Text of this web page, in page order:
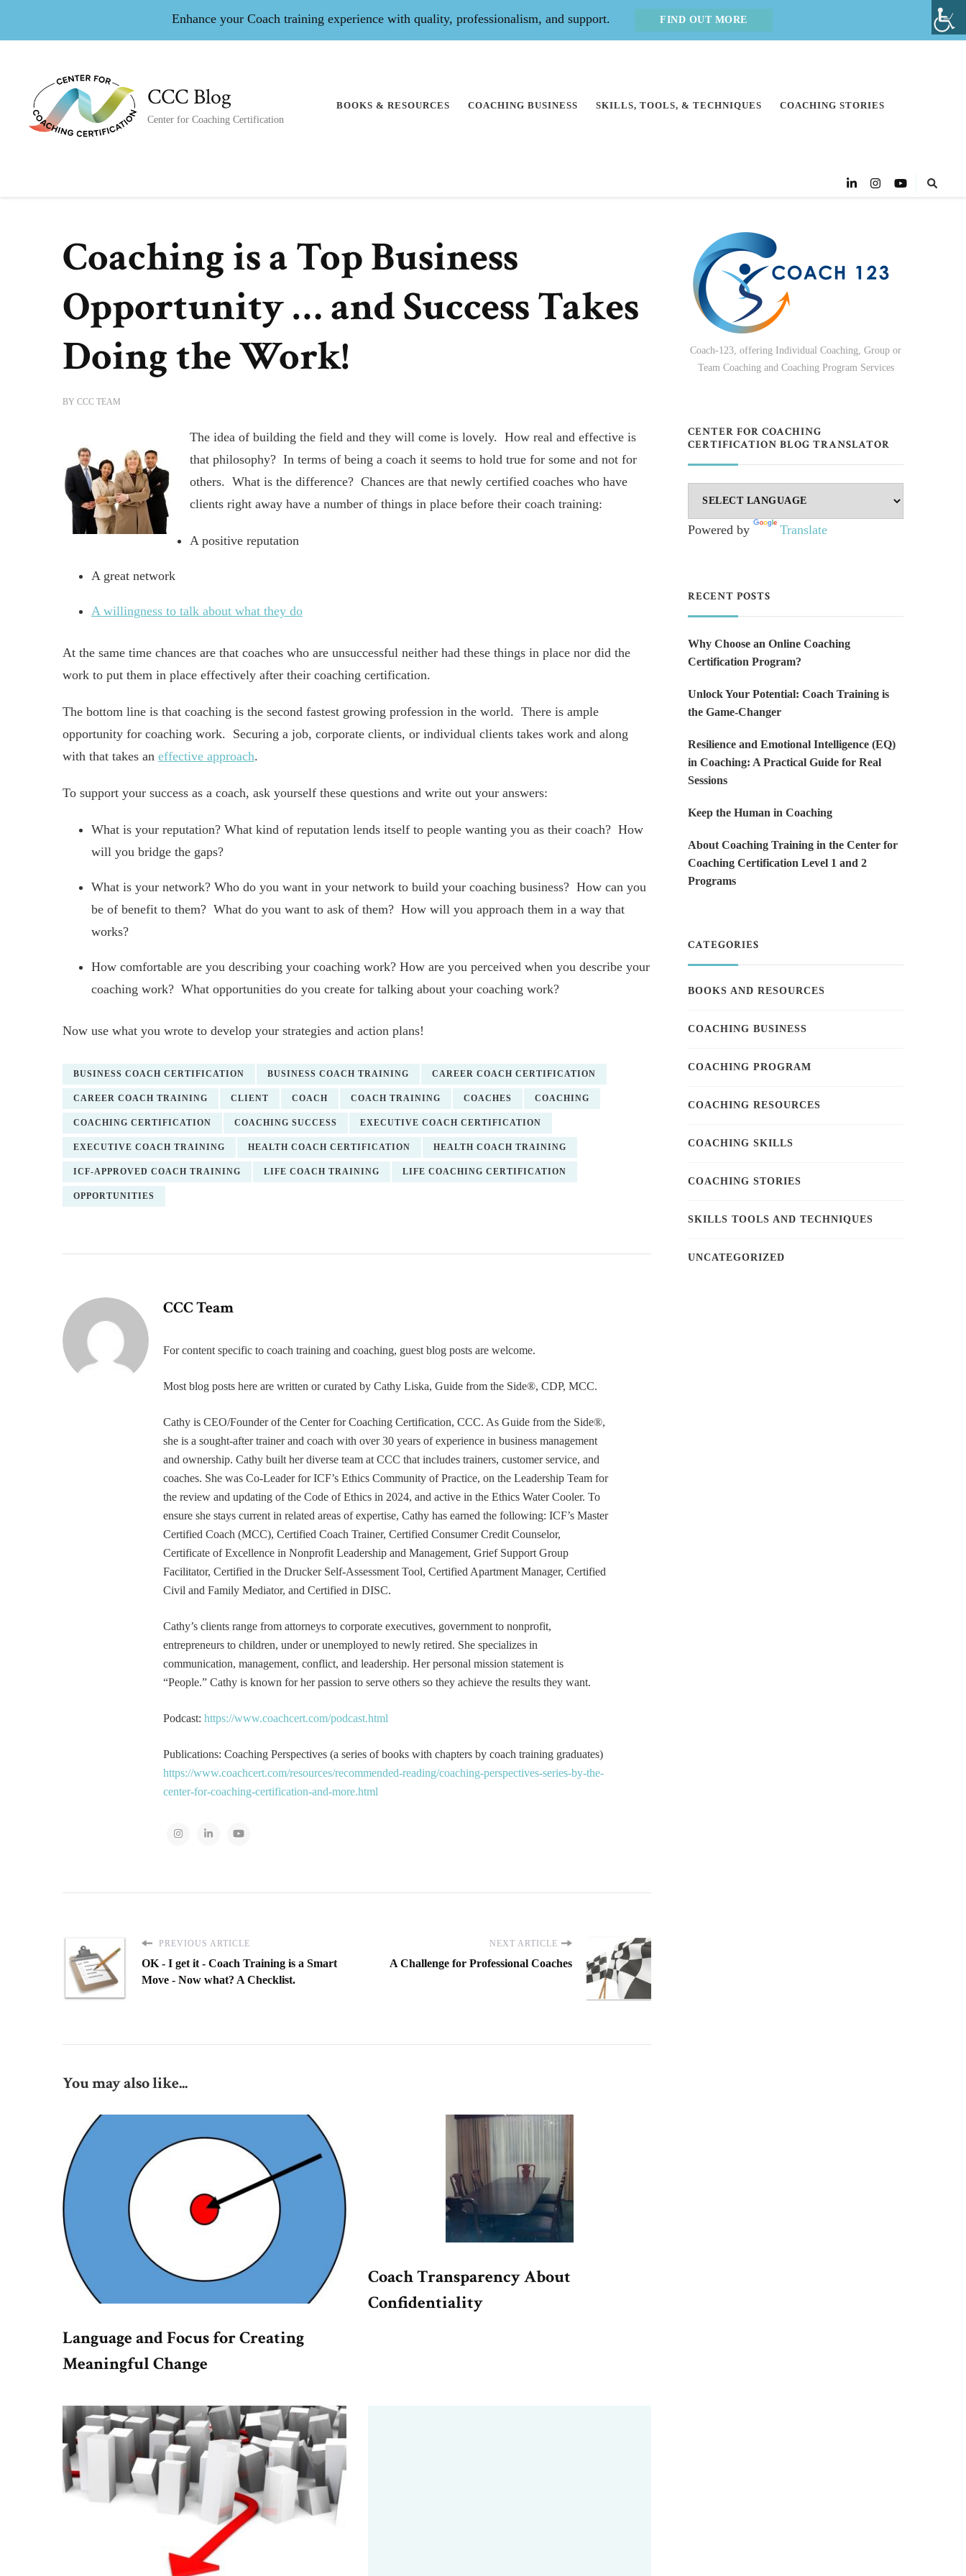
Enhance your Coach training experience with quality, professionalism, and support. FIND OUT MORE
CCC Blog
Center for Coaching Certification
BOOKS & RESOURCES COACHING BUSINESS SKILLS, TOOLS, & TECHNIQUES COACHING STORIES
Coaching is a Top Business
Opportunity … and Success Takes
Doing the Work!
BY CCC TEAM
The idea of building the field and they will come is lovely. How real and effective is
that philosophy? In terms of being a coach it seems to hold true for some and not for
others. What is the difference? Chances are that newly certified coaches who have
clients right away have a number of things in place before their coach training:
A positive reputation
A great network
A willingness to talk about what they do
At the same time chances are that coaches who are unsuccessful neither had these things in place nor did the
work to put them in place effectively after their coaching certification.
The bottom line is that coaching is the second fastest growing profession in the world. There is ample
opportunity for coaching work. Securing a job, corporate clients, or individual clients takes work and along
with that takes an effective approach.
To support your success as a coach, ask yourself these questions and write out your answers:
What is your reputation? What kind of reputation lends itself to people wanting you as their coach? How
will you bridge the gaps?
What is your network? Who do you want in your network to build your coaching business? How can you
be of benefit to them? What do you want to ask of them? How will you approach them in a way that
works?
How comfortable are you describing your coaching work? How are you perceived when you describe your
coaching work? What opportunities do you create for talking about your coaching work?
Now use what you wrote to develop your strategies and action plans!
BUSINESS COACH CERTIFICATION BUSINESS COACH TRAINING CAREER COACH CERTIFICATION
CAREER COACH TRAINING CLIENT COACH COACH TRAINING COACHES COACHING
COACHING CERTIFICATION COACHING SUCCESS EXECUTIVE COACH CERTIFICATION
EXECUTIVE COACH TRAINING HEALTH COACH CERTIFICATION HEALTH COACH TRAINING
ICF-APPROVED COACH TRAINING LIFE COACH TRAINING LIFE COACHING CERTIFICATION
OPPORTUNITIES
CCC Team
For content specific to coach training and coaching, guest blog posts are welcome.
Most blog posts here are written or curated by Cathy Liska, Guide from the Side®, CDP, MCC.
Cathy is CEO/Founder of the Center for Coaching Certification, CCC. As Guide from the Side®,
she is a sought-after trainer and coach with over 30 years of experience in business management
and ownership. Cathy built her diverse team at CCC that includes trainers, customer service, and
coaches. She was Co-Leader for ICF’s Ethics Community of Practice, on the Leadership Team for
the review and updating of the Code of Ethics in 2024, and active in the Ethics Water Cooler. To
ensure she stays current in related areas of expertise, Cathy has earned the following: ICF’s Master
Certified Coach (MCC), Certified Coach Trainer, Certified Consumer Credit Counselor,
Certificate of Excellence in Nonprofit Leadership and Management, Grief Support Group
Facilitator, Certified in the Drucker Self-Assessment Tool, Certified Apartment Manager, Certified
Civil and Family Mediator, and Certified in DISC.
Cathy’s clients range from attorneys to corporate executives, government to nonprofit,
entrepreneurs to children, under or unemployed to newly retired. She specializes in
communication, management, conflict, and leadership. Her personal mission statement is
“People.” Cathy is known for her passion to serve others so they achieve the results they want.
Podcast: https://www.coachcert.com/podcast.html
Publications: Coaching Perspectives (a series of books with chapters by coach training graduates)
https://www.coachcert.com/resources/recommended-reading/coaching-perspectives-series-by-the-
center-for-coaching-certification-and-more.html
PREVIOUS ARTICLE
OK - I get it - Coach Training is a Smart
Move - Now what? A Checklist.
NEXT ARTICLE
A Challenge for Professional Coaches
You may also like...
Language and Focus for Creating
Meaningful Change
Coach Transparency About
Confidentiality
Coach-123, offering Individual Coaching, Group or
Team Coaching and Coaching Program Services
CENTER FOR COACHING
CERTIFICATION BLOG TRANSLATOR
Powered by Translate
RECENT POSTS
Why Choose an Online Coaching
Certification Program?
Unlock Your Potential: Coach Training is
the Game-Changer
Resilience and Emotional Intelligence (EQ)
in Coaching: A Practical Guide for Real
Sessions
Keep the Human in Coaching
About Coaching Training in the Center for
Coaching Certification Level 1 and 2
Programs
CATEGORIES
BOOKS AND RESOURCES
COACHING BUSINESS
COACHING PROGRAM
COACHING RESOURCES
COACHING SKILLS
COACHING STORIES
SKILLS TOOLS AND TECHNIQUES
UNCATEGORIZED